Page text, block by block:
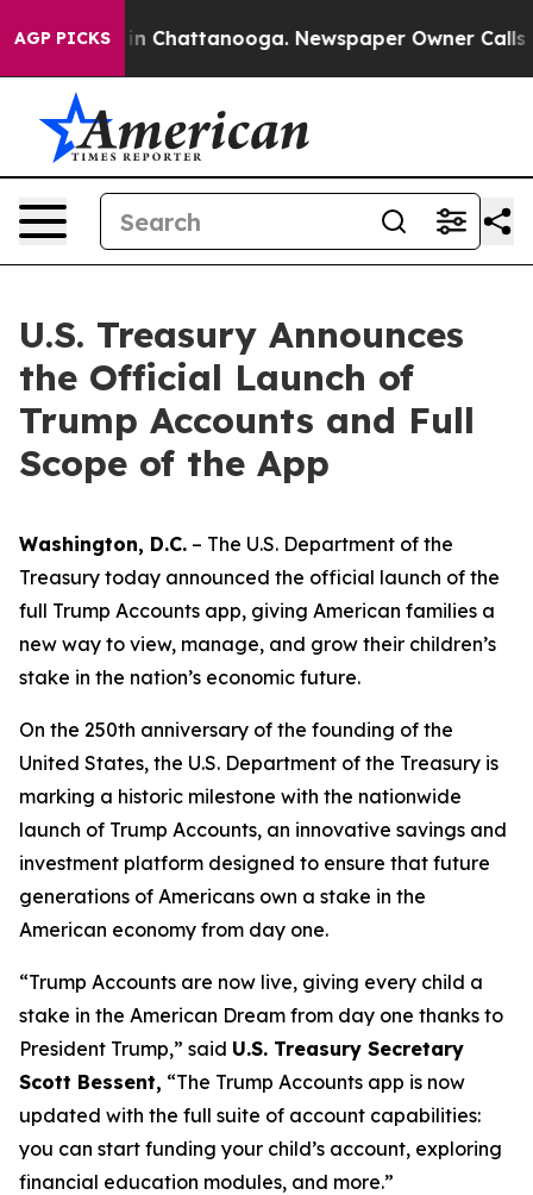
AGP PICKS
Chaos in Chattanooga. Newspaper Owner Calls
U.S. Treasury Announces
the Official Launch of
Trump Accounts and Full
Scope of the App
Washington, D.C. – The U.S. Department of the
Treasury today announced the official launch of the
full Trump Accounts app, giving American families a
new way to view, manage, and grow their children’s
stake in the nation’s economic future.
On the 250th anniversary of the founding of the
United States, the U.S. Department of the Treasury is
marking a historic milestone with the nationwide
launch of Trump Accounts, an innovative savings and
investment platform designed to ensure that future
generations of Americans own a stake in the
American economy from day one.
“Trump Accounts are now live, giving every child a
stake in the American Dream from day one thanks to
President Trump,” said U.S. Treasury Secretary
Scott Bessent, “The Trump Accounts app is now
updated with the full suite of account capabilities:
you can start funding your child’s account, exploring
financial education modules, and more.”